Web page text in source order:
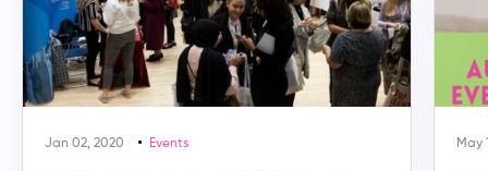
Jan 02, 2020 Events May